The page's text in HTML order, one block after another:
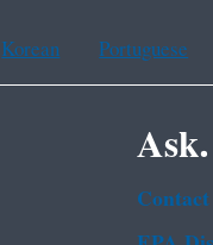
Korean Portuguese
Ask.